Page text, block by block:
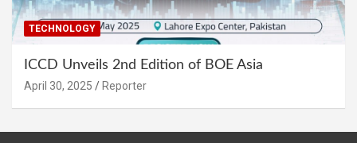
TECHNOLOGY
ICCD Unveils 2nd Edition of BOE Asia
April 30, 2025 Reporter